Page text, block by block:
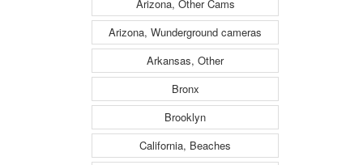
Arizona, Other Cams
Arizona, Wunderground cameras
Arkansas, Other
Bronx
Brooklyn
California, Beaches